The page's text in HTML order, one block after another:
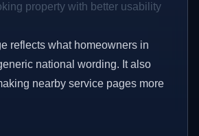
property with better usability
reflects what homeowners in
national wording. It also
nearby service pages more